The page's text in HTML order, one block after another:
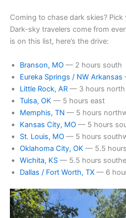
Coming to chase dark skies?
Dark-sky travelers come from
is on this list, here’s the drive:
Branson, MO — 2 hours south
Eureka Springs / NW Arkansas
Little Rock, AR — 3 hours north
Tulsa, OK — 5 hours east
Memphis, TN — 5 hours
Kansas City, MO — 5 hours
St. Louis, MO — 5 hours
Oklahoma City, OK — 5.5
Wichita, KS — 5.5 hours
Dallas / Fort Worth, TX — 6